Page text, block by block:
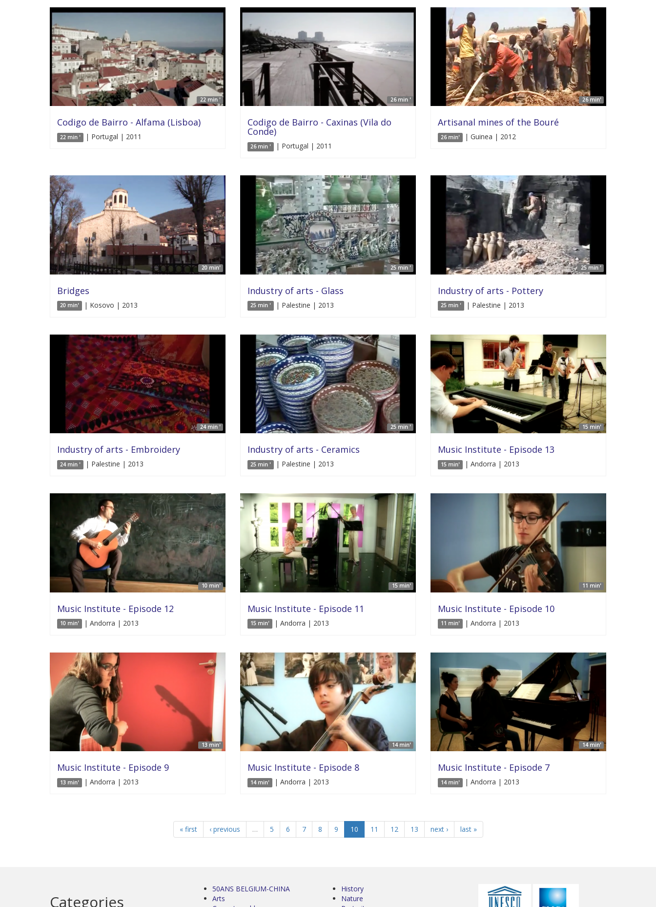
22 min '
Codigo de Bairro - Alfama (Lisboa)
22 min ' | Portugal | 2011
26 min '
Codigo de Bairro - Caxinas (Vila do
Conde)
26 min ' | Portugal | 2011
26 min'
Artisanal mines of the Bouré
26 min' | Guinea | 2012
20 min'
Bridges
20 min' | Kosovo | 2013
25 min '
Industry of arts - Glass
25 min ' | Palestine | 2013
25 min '
Industry of arts - Pottery
25 min ' | Palestine | 2013
24 min '
Industry of arts - Embroidery
24 min ' | Palestine | 2013
25 min '
Industry of arts - Ceramics
25 min ' | Palestine | 2013
15 min'
Music Institute - Episode 13
15 min' | Andorra | 2013
10 min'
Music Institute - Episode 12
10 min' | Andorra | 2013
15 min'
Music Institute - Episode 11
15 min' | Andorra | 2013
11 min'
Music Institute - Episode 10
11 min' | Andorra | 2013
13 min'
Music Institute - Episode 9
13 min' | Andorra | 2013
14 min'
Music Institute - Episode 8
14 min' | Andorra | 2013
14 min'
Music Institute - Episode 7
14 min' | Andorra | 2013
« first ‹ previous … 5 6 7 8 9 10 11 12 13 next › last »
Categories
50ANS BELGIUM-CHINA
Arts
History
Nature